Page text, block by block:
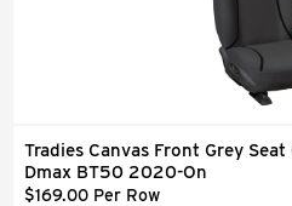
Tradies Canvas Front Grey
Dmax BT50 2020-On
$169.00 Per Row